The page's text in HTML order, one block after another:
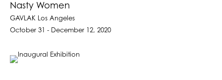
Nasty Women
GAVLAK Los Angeles
October 31 - December 12, 2020